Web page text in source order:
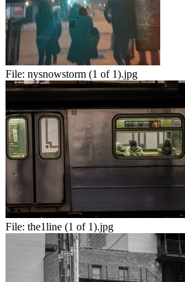
File: nysnowstorm (1 of 1).jpg
File: the1line (1 of 1).jpg